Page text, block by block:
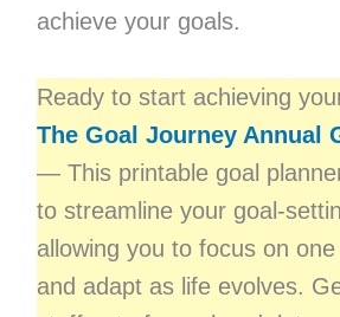
achieve your goals.
Ready to start achieving
The Goal Journey Annual
— This printable goal
to streamline your goal-
allowing you to focus on
and adapt as life evolves.